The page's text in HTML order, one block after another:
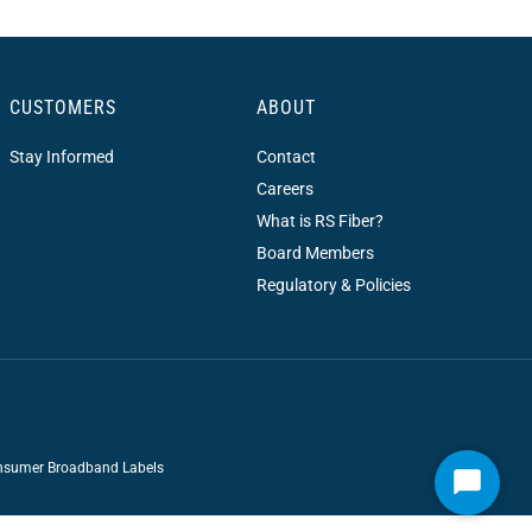
CUSTOMERS
Stay Informed
ABOUT
Contact
Careers
What is RS Fiber?
Board Members
Regulatory & Policies
Broadband Labels
Start
Chat